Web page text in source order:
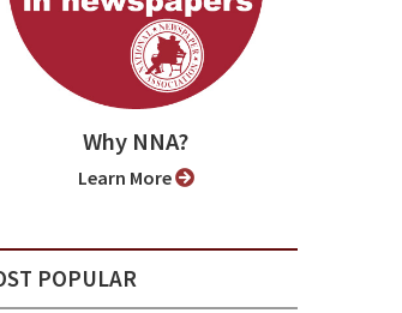
Why NNA?
Learn More
POPULAR